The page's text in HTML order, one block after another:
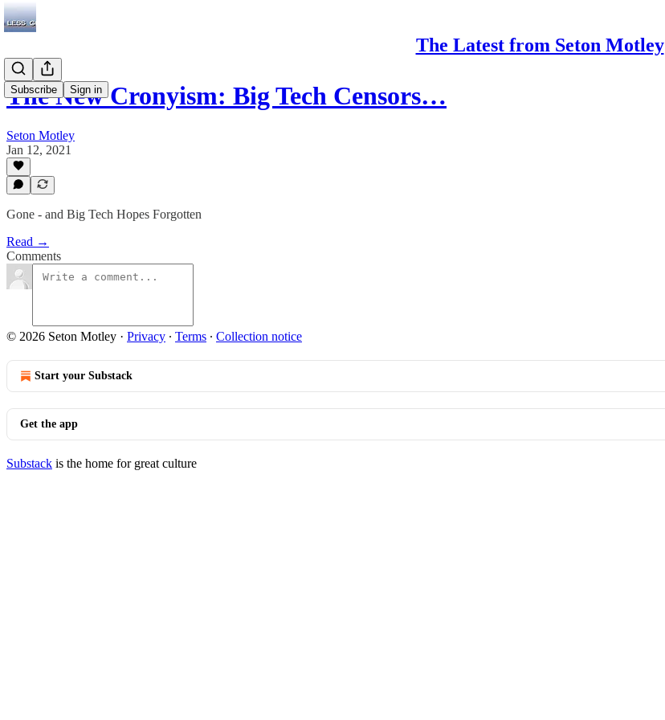
The Latest from Seton Motley
Subscribe Sign in
The New Cronyism: Big Tech Censors…
Seton Motley
Jan 12, 2021
Gone - and Big Tech Hopes Forgotten
Read →
Comments
© 2026 Seton Motley · Privacy ∙ Terms ∙ Collection notice
Start your Substack
Get the app
Substack is the home for great culture